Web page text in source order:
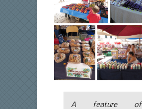
A feature of